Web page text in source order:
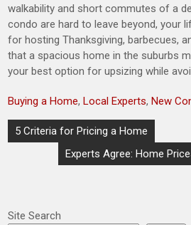
walkability and short commutes of a
condo are hard to leave beyond, your
for hosting Thanksgiving, barbecues,
that a spacious home in the suburbs
your best option for upsizing while
Buying a Home,Local Experts,New
Post
navigation
5 Criteria for Pricing a Home
Experts Agree: Home
Site Search